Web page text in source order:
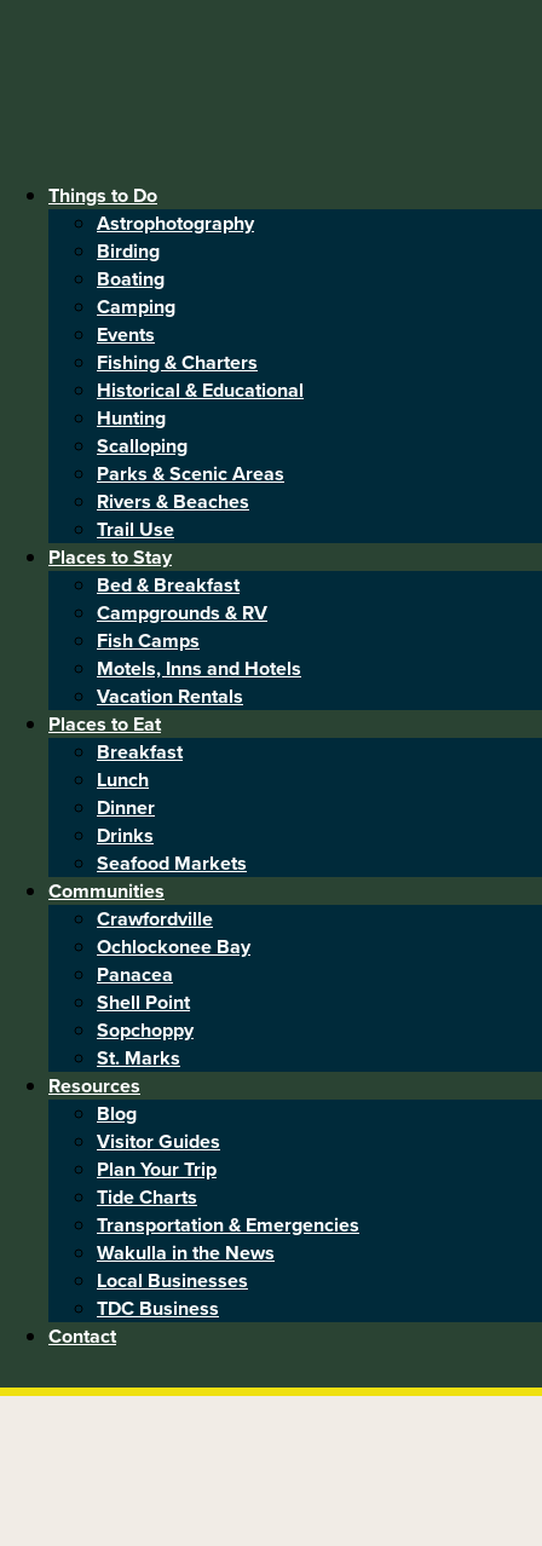
Things to Do
Astrophotography
Birding
Boating
Camping
Events
Fishing & Charters
Historical & Educational
Hunting
Scalloping
Parks & Scenic Areas
Rivers & Beaches
Trail Use
Places to Stay
Bed & Breakfast
Campgrounds & RV
Fish Camps
Motels, Inns and Hotels
Vacation Rentals
Places to Eat
Breakfast
Lunch
Dinner
Drinks
Seafood Markets
Communities
Crawfordville
Ochlockonee Bay
Panacea
Shell Point
Sopchoppy
St. Marks
Resources
Blog
Visitor Guides
Plan Your Trip
Tide Charts
Transportation & Emergencies
Wakulla in the News
Local Businesses
TDC Business
Contact